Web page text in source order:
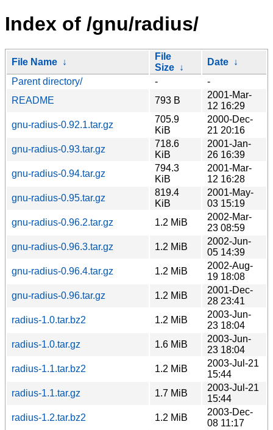
Index of /gnu/radius/
File Name ↓
File
Size ↓
Date ↓
Parent directory/
-
-
README
793 B
2001-Mar-
12 16:29
gnu-radius-0.92.1.tar.gz
705.9
KiB
2000-Dec-
21 20:16
gnu-radius-0.93.tar.gz
718.6
KiB
2001-Jan-
26 16:39
gnu-radius-0.94.tar.gz
794.3
KiB
2001-Mar-
12 16:28
gnu-radius-0.95.tar.gz
819.4
KiB
2001-May-
03 15:19
gnu-radius-0.96.2.tar.gz
1.2 MiB
2002-Mar-
23 08:59
gnu-radius-0.96.3.tar.gz
1.2 MiB
2002-Jun-
05 14:39
gnu-radius-0.96.4.tar.gz
1.2 MiB
2002-Aug-
19 18:08
gnu-radius-0.96.tar.gz
1.2 MiB
2001-Dec-
28 23:41
radius-1.0.tar.bz2
1.2 MiB
2003-Jun-
23 18:04
radius-1.0.tar.gz
1.6 MiB
2003-Jun-
23 18:04
radius-1.1.tar.bz2
1.2 MiB
2003-Jul-21
15:44
radius-1.1.tar.gz
1.7 MiB
2003-Jul-21
15:44
radius-1.2.tar.bz2
1.2 MiB
2003-Dec-
08 11:17